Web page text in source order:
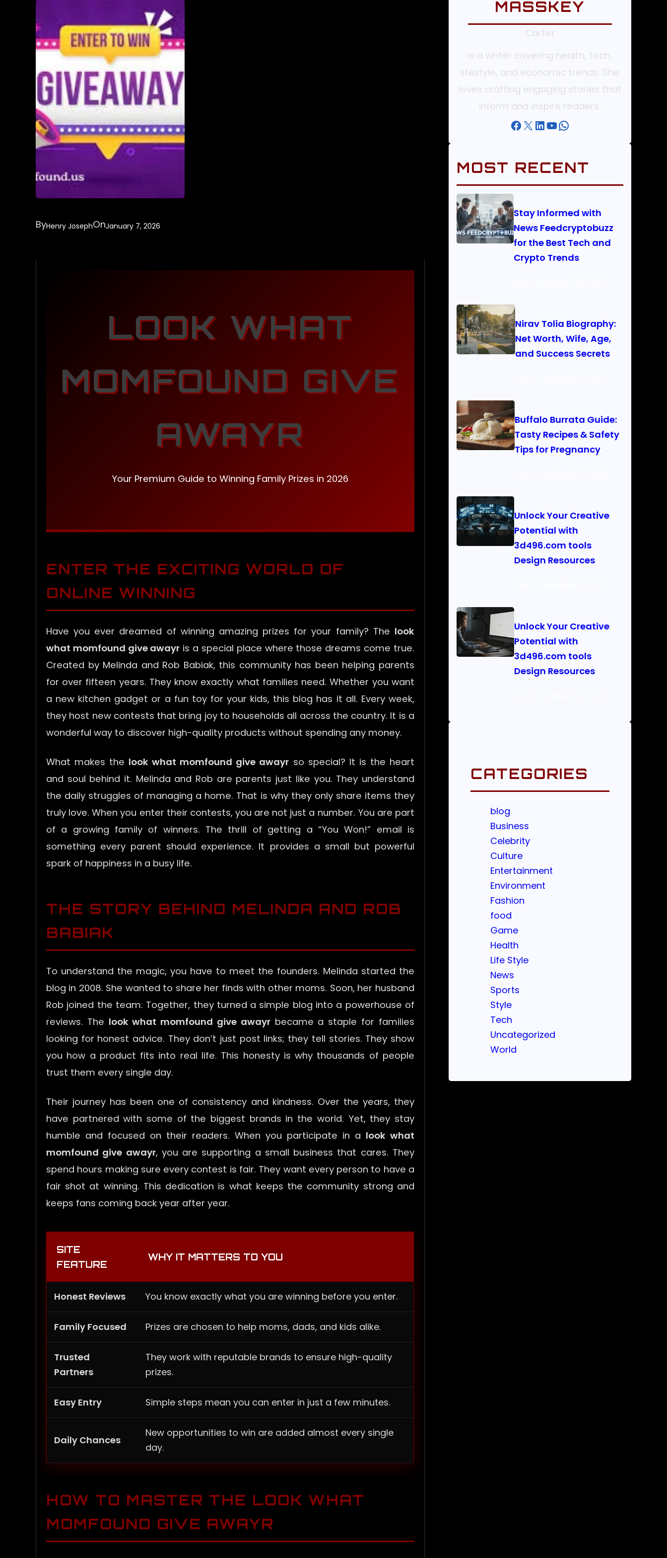
ByHenry JosephOnJanuary 7, 2026
LOOK WHAT
MOMFOUND GIVE
AWAYR
Your Premium Guide to Winning Family Prizes in 2026
ENTER THE EXCITING WORLD OF
ONLINE WINNING
Have you ever dreamed of winning amazing prizes for your family? The look
what momfound give awayr is a special place where those dreams come true.
Created by Melinda and Rob Babiak, this community has been helping parents
for over fifteen years. They know exactly what families need. Whether you want
a new kitchen gadget or a fun toy for your kids, this blog has it all. Every week,
they host new contests that bring joy to households all across the country. It is a
wonderful way to discover high-quality products without spending any money.
What makes the look what momfound give awayr so special? It is the heart
and soul behind it. Melinda and Rob are parents just like you. They understand
the daily struggles of managing a home. That is why they only share items they
truly love. When you enter their contests, you are not just a number. You are part
of a growing family of winners. The thrill of getting a “You Won!” email is
something every parent should experience. It provides a small but powerful
spark of happiness in a busy life.
THE STORY BEHIND MELINDA AND ROB
BABIAK
To understand the magic, you have to meet the founders. Melinda started the
blog in 2008. She wanted to share her finds with other moms. Soon, her husband
Rob joined the team. Together, they turned a simple blog into a powerhouse of
reviews. The look what momfound give awayrbecame a staple for families
looking for honest advice. They don’t just post links; they tell stories. They show
you how a product fits into real life. This honesty is why thousands of people
trust them every single day.
Their journey has been one of consistency and kindness. Over the years, they
have partnered with some of the biggest brands in the world. Yet, they stay
humble and focused on their readers. When you participate in a look what
momfound give awayr, you are supporting a small business that cares. They
spend hours making sure every contest is fair. They want every person to have a
fair shot at winning. This dedication is what keeps the community strong and
keeps fans coming back year after year.
SITE
FEATURE
WHY IT MATTERS TO YOU
Honest Reviews You know exactly what you are winning before you enter.
Family Focused Prizes are chosen to help moms, dads, and kids alike.
Trusted
Partners
They work with reputable brands to ensure high-quality
prizes.
Easy Entry Simple steps mean you can enter in just a few minutes.
Daily Chances
New opportunities to win are added almost every single
day.
HOW TO MASTER THE LOOK WHAT
MOMFOUND GIVE AWAYR
MASSKEY
Carter
is a writer covering health, tech,
lifestyle, and economic trends. She
loves crafting engaging stories that
inform and inspire readers.
Facebook X LinkedIn YouTube WhatsApp
MOST RECENT
Stay Informed with
News Feedcryptobuzz
for the Best Tech and
Crypto Trends
Nirav Tolia Biography:
Net Worth, Wife, Age,
and Success Secrets
Buffalo Burrata Guide:
Tasty Recipes & Safety
Tips for Pregnancy
Unlock Your Creative
Potential with
3d496.com tools
Design Resources
Unlock Your Creative
Potential with
3d496.com tools
Design Resources
CATEGORIES
blog
Business
Celebrity
Culture
Entertainment
Environment
Fashion
food
Game
Health
Life Style
News
Sports
Style
Tech
Uncategorized
World